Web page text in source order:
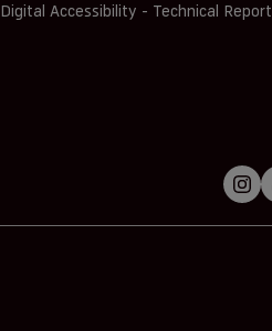
Digital Accessibility - Technical Report